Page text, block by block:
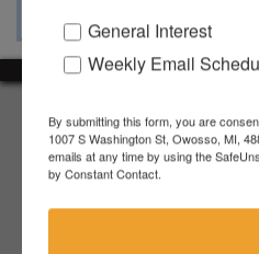
About Crowe Real
Crowe Real Estate & Auction
equipment, construction
more about the auction
General Interest
Weekly Email
By submitting this form, you are
1007 S Washington St, Owosso, MI,
emails at any time by using the
by Constant Contact.